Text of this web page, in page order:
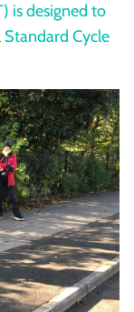
is designed to
Cycle